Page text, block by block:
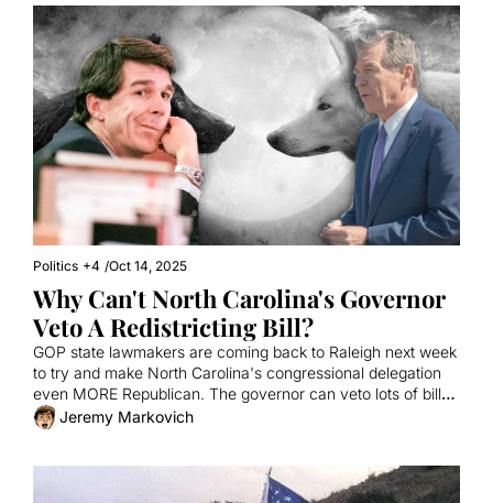
Politics +4 /Oct 14, 2025
Why Can't North Carolina's Governor
Veto A Redistricting Bill?
GOP state lawmakers are coming back to Raleigh next week
to try and make North Carolina's congressional delegation
even MORE Republican. The governor can veto lots of bills.
Why not this one?
Jeremy Markovich